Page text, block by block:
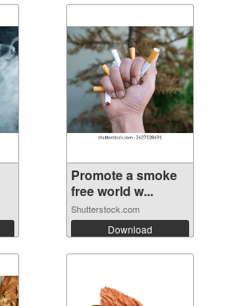
Promote a smoke
free world w...
Shutterstock.com
Download